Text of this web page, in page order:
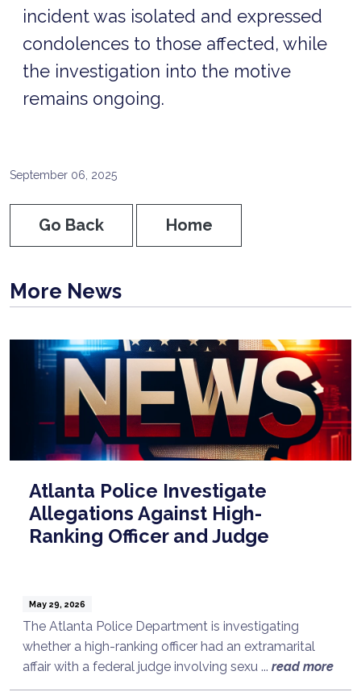
incident was isolated and expressed
condolences to those affected, while
the investigation into the motive
remains ongoing.
September 06, 2025
Go Back Home
More News
Atlanta Police Investigate
Allegations Against High-
Ranking Officer and Judge
May 29, 2026
The Atlanta Police Department is investigating
whether a high-ranking officer had an extramarital
affair with a federal judge involving sexu ... read more